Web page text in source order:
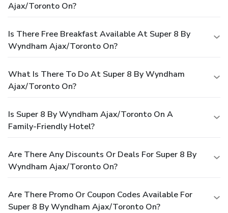
Ajax/Toronto On?
Is There Free Breakfast Available At Super 8 By
Wyndham Ajax/Toronto On?
What Is There To Do At Super 8 By Wyndham
Ajax/Toronto On?
Is Super 8 By Wyndham Ajax/Toronto On A
Family-Friendly Hotel?
Are There Any Discounts Or Deals For Super 8 By
Wyndham Ajax/Toronto On?
Are There Promo Or Coupon Codes Available For
Super 8 By Wyndham Ajax/Toronto On?